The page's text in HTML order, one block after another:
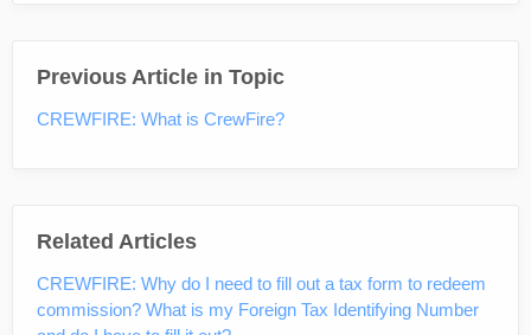
Previous Article in Topic
CREWFIRE: What is CrewFire?
Related Articles
CREWFIRE: Why do I need to fill out a tax form to redeem
commission? What is my Foreign Tax Identifying Number